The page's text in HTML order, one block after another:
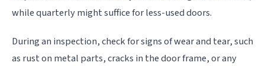
while quarterly might suffice for less-used doors.
During an inspection, check for signs of wear and tear, such
as rust on metal parts, cracks in the door frame, or any